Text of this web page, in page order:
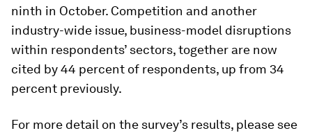
ninth in October. Competition and another
industry-wide issue, business-model disruptions
within respondents’ sectors, together are now
cited by 44 percent of respondents, up from 34
percent previously.
For more detail on the survey’s results, please see